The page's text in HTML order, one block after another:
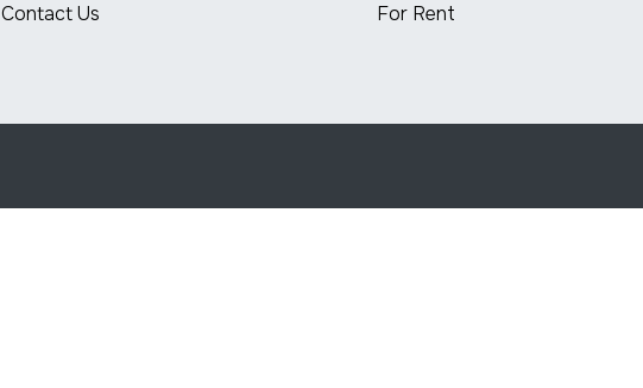
Contact Us
For Rent